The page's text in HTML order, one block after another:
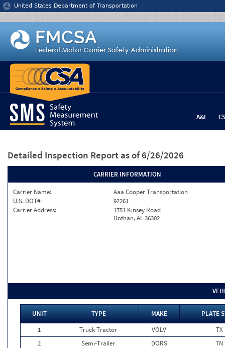
Jump to content
United States Department of Transportation
A&I
Detailed Inspection Report as of 6/26/2026
CARRIER INFORMATION
Carrier Name:
Aaa Cooper Transportation
U.S. DOT#:
92261
Carrier Address:
1751 Kinsey Road
Dothan, AL 36302
UNIT TYPE MAKE
PLATE
1
Truck Tractor VOLV
TX
2
Semi-Trailer DORS TN